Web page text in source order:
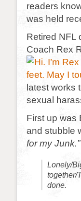
readers
was held
Retired NFL
Coach Rex
latest works
sexual
First up was
and stubble
for my Junk.”
Lonely/
together/
done.